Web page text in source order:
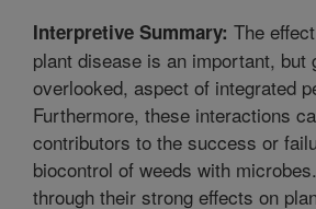
Interpretive Summary: The
plant disease is an important, but
overlooked, aspect of integrated
Furthermore, these interactions
contributors to the success or
biocontrol of weeds with
through their strong effects on